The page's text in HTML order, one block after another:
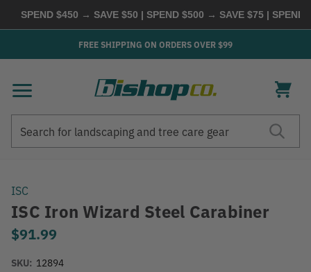
SPEND $450 → SAVE $50 | SPEND $500 → SAVE $75 | SPEND
FREE SHIPPING ON ORDERS OVER $99
ISC
ISC Iron Wizard Steel Carabiner
$91.99
SKU: 12894